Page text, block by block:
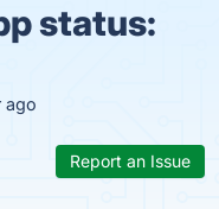
status:
ago
Report an Issue